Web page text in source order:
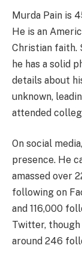
Murda Pain is
He is an
Christian faith.
he has a solid
details about
unknown,
attended
On social
presence. He
amassed over
following on
and 116,000
Twitter,
around 246